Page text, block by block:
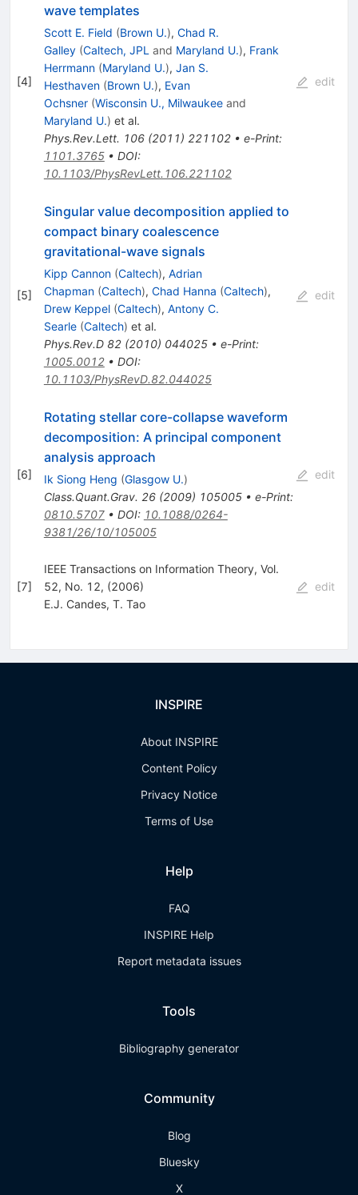
[4]
wave templates
Scott E. Field (Brown U.), Chad R.
Galley (Caltech, JPL and Maryland U.), Frank
Herrmann (Maryland U.), Jan S.
Hesthaven (Brown U.), Evan
Ochsner (Wisconsin U., Milwaukeeand
Maryland U.) et al.
Phys.Rev.Lett. 106(2011) 221102• e-Print:
1101.3765• DOI:
10.1103/PhysRevLett.106.221102
edit
[5]
Singular value decomposition applied to
compact binary coalescence
gravitational-wave signals
Kipp Cannon (Caltech), Adrian
Chapman (Caltech), Chad Hanna (Caltech),
Drew Keppel (Caltech), Antony C.
Searle (Caltech) et al.
Phys.Rev.D 82(2010) 044025• e-Print:
1005.0012• DOI:
10.1103/PhysRevD.82.044025
edit
[6]
Rotating stellar core-collapse waveform
decomposition: A principal component
analysis approach
Ik Siong Heng (Glasgow U.)
Class.Quant.Grav. 26(2009) 105005• e-Print:
0810.5707• DOI: 10.1088/0264-
9381/26/10/105005
edit
[7]
IEEE Transactions on Information Theory, Vol.
52, No. 12, (2006)
E.J. Candes, T. Tao
edit
INSPIRE
About INSPIRE
Content Policy
Privacy Notice
Terms of Use
Help
FAQ
INSPIRE Help
Report metadata issues
Tools
Bibliography generator
Community
Blog
Bluesky
X